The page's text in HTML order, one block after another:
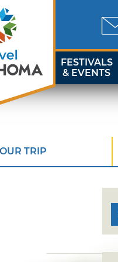
FESTIVALS
& EVENTS
TRIP